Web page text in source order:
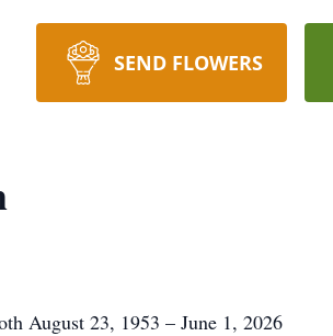
SEND FLOWERS
August 23, 1953 – June 1, 2026